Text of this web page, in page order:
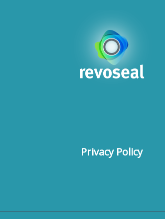
Privacy Policy